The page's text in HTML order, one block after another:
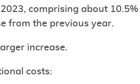
comprising about 10.5%
from the previous year.
increase.
costs: